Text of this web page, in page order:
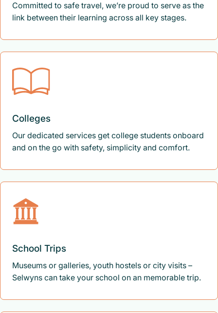
Committed to safe travel, we’re proud to serve as the
link between their learning across all key stages.
Colleges
Our dedicated services get college students onboard
and on the go with safety, simplicity and comfort.
School Trips
Museums or galleries, youth hostels or city visits –
Selwyns can take your school on an memorable trip.